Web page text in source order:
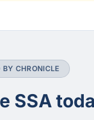
BY CHRONICLE
SSA